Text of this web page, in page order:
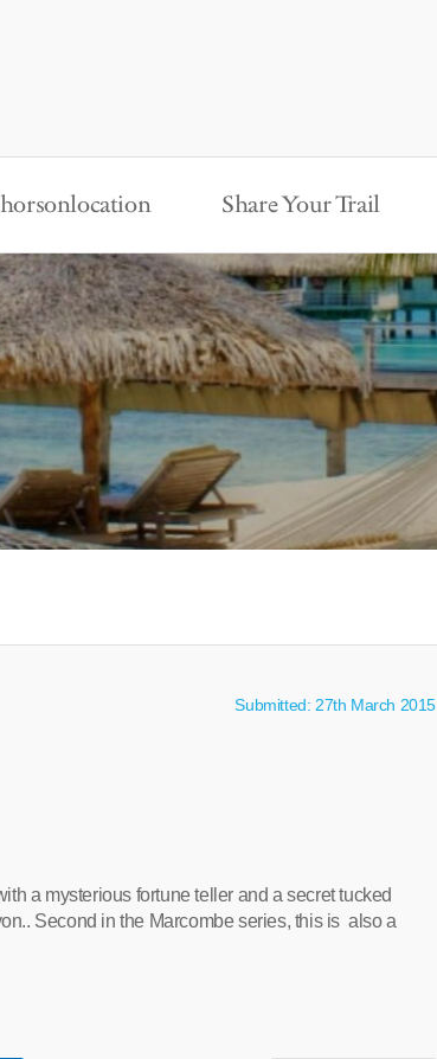
Share Your Trail
Submitted: 27th March 2015
a mysterious fortune teller and a secret tucked
Second in the Marcombe series, this is also a